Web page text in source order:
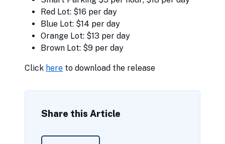
Red Lot: $16 per day
Blue Lot: $14 per day
Orange Lot: $13 per day
Brown Lot: $9 per day
Click here to download the release
Share this Article